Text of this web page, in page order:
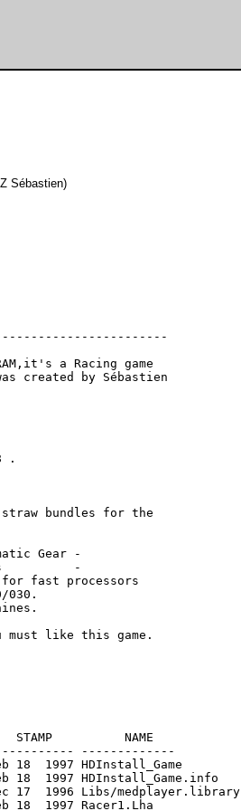
Sébastien)
STAMP          NAME
-------------
1997 HDInstall_Game
1997 HDInstall_Game.info
1996 Libs/medplayer.library
1997 Racer1.Lha